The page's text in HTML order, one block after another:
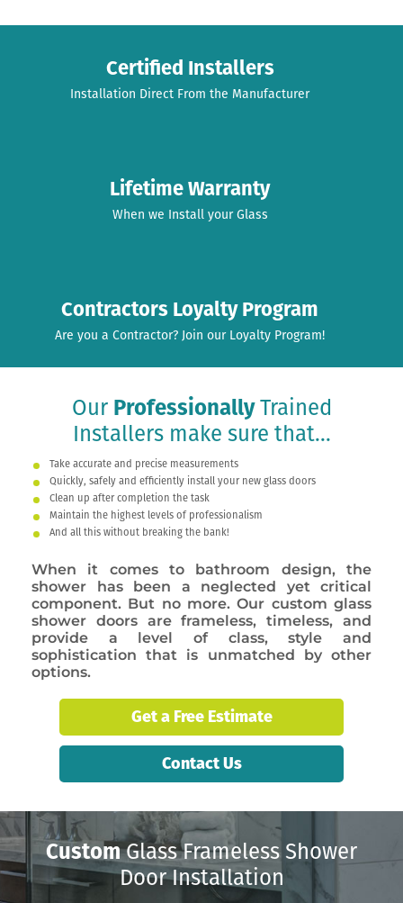
Certified Installers
Installation Direct From the Manufacturer
Lifetime Warranty
When we Install your Glass
Contractors Loyalty Program
Are you a Contractor? Join our Loyalty Program!
Our ProfessionallyTrained
Installers make sure that...
Take accurate and precise measurements
Quickly, safely and efficiently install your new glass doors
Clean up after completion the task
Maintain the highest levels of professionalism
And all this without breaking the bank!
When it comes to bathroom design, the
shower has been a neglected yet critical
component. But no more. Our custom glass
shower doors are frameless, timeless, and
provide a level of class, style and
sophistication that is unmatched by other
options.
Get a Free Estimate
Contact Us
CustomGlass Frameless Shower
Door Installation